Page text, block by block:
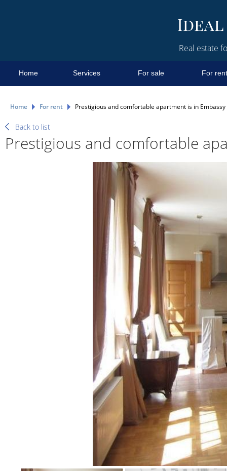
Real estate
Home Services For sale For rent
Home For rent Prestigious and comfortable apartment is in Embassy
Back to list
Prestigious and comfortable